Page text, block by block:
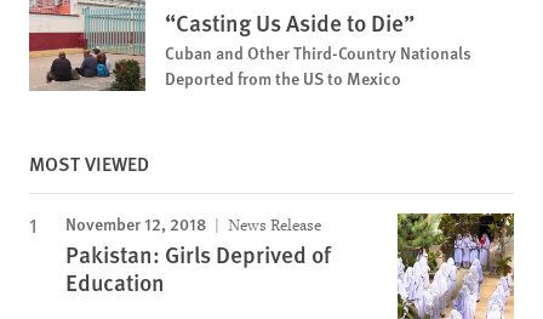
“Casting Us Aside to Die”
Cuban and Other Third-Country Nationals
Deported from the US to Mexico
MOST VIEWED
November 12, 2018 News Release
Pakistan: Girls Deprived of
Education